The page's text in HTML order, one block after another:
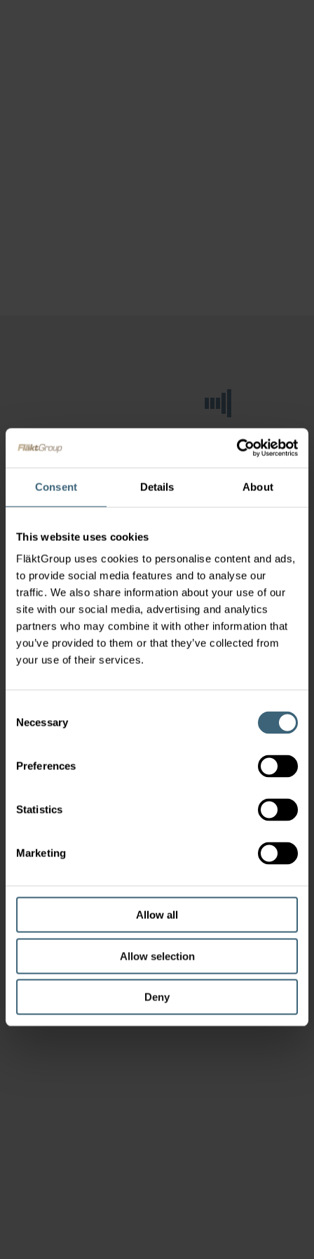
Consent Details About
This website uses cookies
FläktGroup uses cookies to personalise content and ads,
to provide social media features and to analyse our
traffic. We also share information about your use of our
site with our social media, advertising and analytics
partners who may combine it with other information that
you’ve provided to them or that they’ve collected from
your use of their services.
Selection
Necessary
Preferences
Statistics
Marketing
Allow all
Allow selection
Deny